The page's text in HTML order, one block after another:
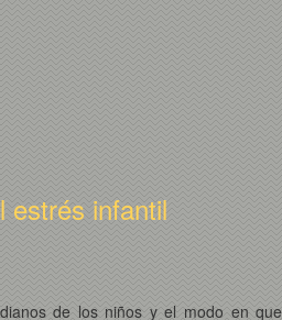
estrés infantil
de los niños y el modo en